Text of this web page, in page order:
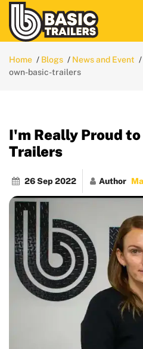
Home Blogs News and Event
own-basic-trailers
I'm Really Proud
Trailers
26 Sep 2022 Author